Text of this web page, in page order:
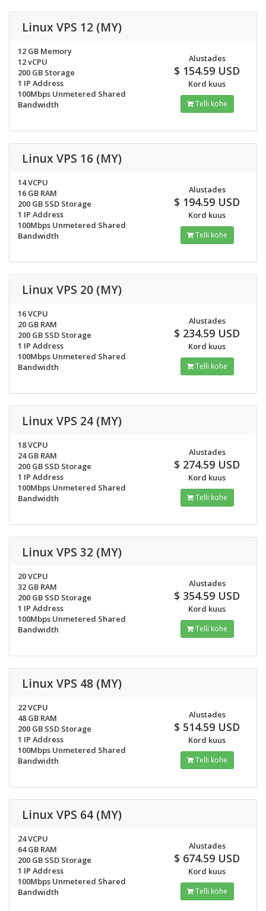
Linux VPS 12 (MY)
12 GB Memory
12 vCPU
200 GB Storage
1 IP Address
100Mbps Unmetered Shared
Bandwidth
Alustades
$ 154.59 USD
Kord kuus
Telli kohe
Linux VPS 16 (MY)
14 VCPU
16 GB RAM
200 GB SSD Storage
1 IP Address
100Mbps Unmetered Shared
Bandwidth
Alustades
$ 194.59 USD
Kord kuus
Telli kohe
Linux VPS 20 (MY)
16 VCPU
20 GB RAM
200 GB SSD Storage
1 IP Address
100Mbps Unmetered Shared
Bandwidth
Alustades
$ 234.59 USD
Kord kuus
Telli kohe
Linux VPS 24 (MY)
18 VCPU
24 GB RAM
200 GB SSD Storage
1 IP Address
100Mbps Unmetered Shared
Bandwidth
Alustades
$ 274.59 USD
Kord kuus
Telli kohe
Linux VPS 32 (MY)
20 VCPU
32 GB RAM
200 GB SSD Storage
1 IP Address
100Mbps Unmetered Shared
Bandwidth
Alustades
$ 354.59 USD
Kord kuus
Telli kohe
Linux VPS 48 (MY)
22 VCPU
48 GB RAM
200 GB SSD Storage
1 IP Address
100Mbps Unmetered Shared
Bandwidth
Alustades
$ 514.59 USD
Kord kuus
Telli kohe
Linux VPS 64 (MY)
24 VCPU
64 GB RAM
200 GB SSD Storage
1 IP Address
100Mbps Unmetered Shared
Bandwidth
Alustades
$ 674.59 USD
Kord kuus
Telli kohe